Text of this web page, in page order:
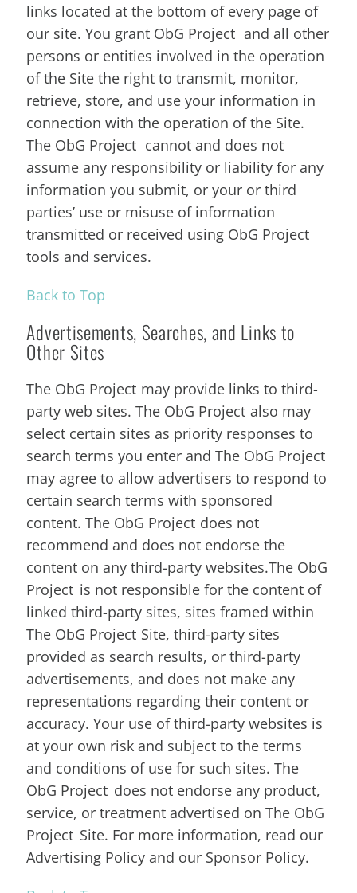
links located at the bottom of every page of
our site. You grant ObG Project and all other
persons or entities involved in the operation
of the Site the right to transmit, monitor,
retrieve, store, and use your information in
connection with the operation of the Site.
The ObG Project cannot and does not
assume any responsibility or liability for any
information you submit, or your or third
parties’ use or misuse of information
transmitted or received using ObG Project
tools and services.
Back to Top
Advertisements, Searches, and Links to
Other Sites
The ObG Project may provide links to third-
party web sites. The ObG Project also may
select certain sites as priority responses to
search terms you enter and The ObG Project
may agree to allow advertisers to respond to
certain search terms with sponsored
content. The ObG Project does not
recommend and does not endorse the
content on any third-party websites.The ObG
Project is not responsible for the content of
linked third-party sites, sites framed within
The ObG Project Site, third-party sites
provided as search results, or third-party
advertisements, and does not make any
representations regarding their content or
accuracy. Your use of third-party websites is
at your own risk and subject to the terms
and conditions of use for such sites. The
ObG Project does not endorse any product,
service, or treatment advertised on The ObG
Project Site. For more information, read our
Advertising Policy and our Sponsor Policy.